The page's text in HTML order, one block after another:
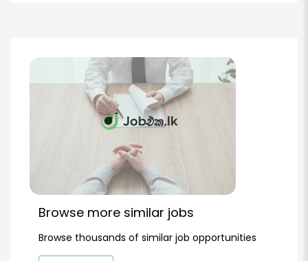
Browse more similar jobs
Browse thousands of similar job opportunities